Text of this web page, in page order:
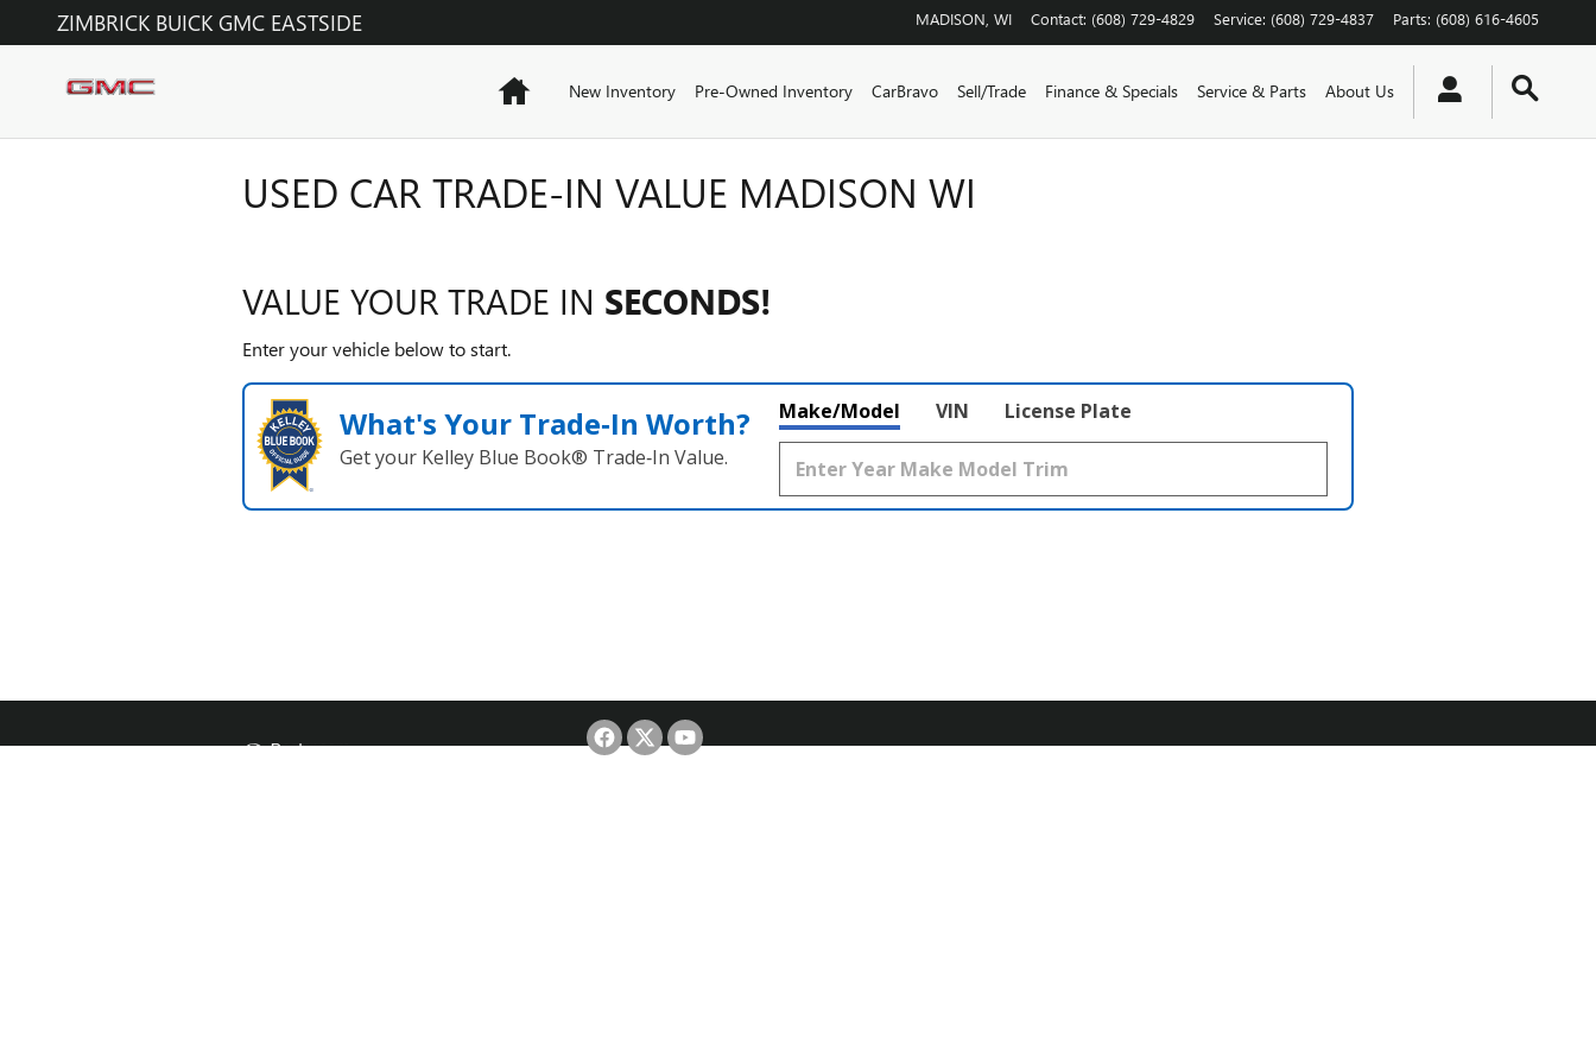
Skip to main content
ZIMBRICK BUICK GMC EASTSIDE MADISON WI Contact: (608) 729-4829 Service: (608) 729-4837 Parts: (608) 616-4605
HomeNew Inventory Pre-Owned Inventory CarBravo Sell/Trade Finance & Specials Service & Parts About Us
USED CAR TRADE-IN VALUE MADISON WI
VALUE YOUR TRADE IN SECONDS!
Enter your vehicle below to start.
What's Your Trade‑In Worth?
Get your Kelley Blue Book® Trade‑In Value.
Make/Model VIN License Plate